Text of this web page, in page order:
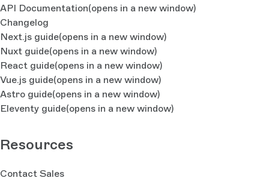
API Documentation(opens in a new window)
Changelog
Next.js guide(opens in a new window)
Nuxt guide(opens in a new window)
React guide(opens in a new window)
Vue.js guide(opens in a new window)
Astro guide(opens in a new window)
Eleventy guide(opens in a new window)
Resources
Contact Sales